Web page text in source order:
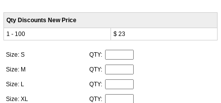
Qty Discounts New Price
1 - 100
$ 23
Size: S QTY:
Size: M QTY:
Size: L QTY:
Size: XL QTY: